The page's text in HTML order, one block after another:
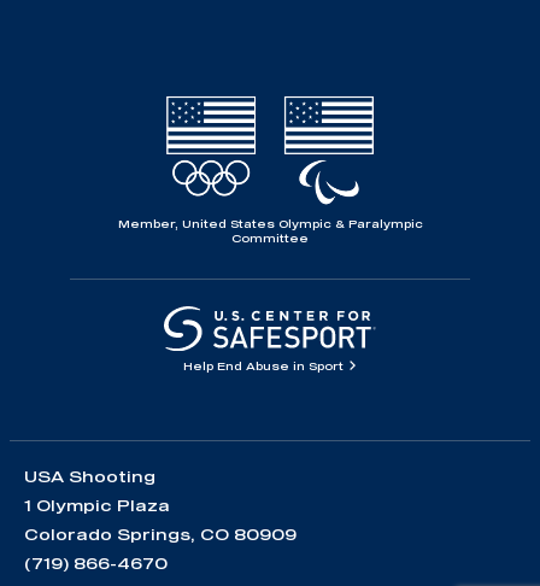
Member, United States Olympic & Paralympic
Committee
Help End Abuse in Sport
USA Shooting
1 Olympic Plaza
Colorado Springs, CO 80909
(719) 866-4670